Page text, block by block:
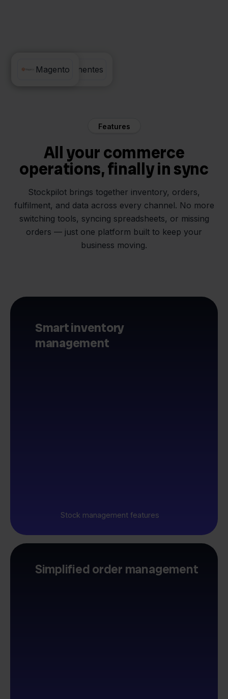
PC Componentes
Magento
Features
All your commerce
operations, finally in sync
Stockpilot brings together inventory, orders,
fulfilment, and data across every channel. No more
switching tools, syncing spreadsheets, or missing
orders — just one platform built to keep your
business moving.
Smart inventory
management
Stock management features
Simplified order management